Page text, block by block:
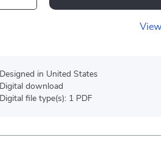
Designed in United States
Digital download
Digital file type(s): 1 PDF